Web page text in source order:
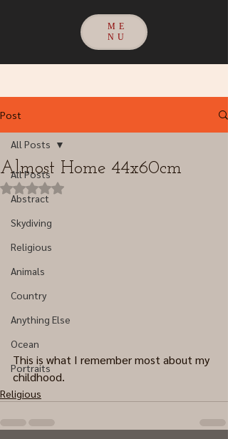
ME
NU
Post
All Posts
Abstract
Skydiving
Religious
Animals
Country
Anything Else
Ocean
Portraits
All Posts
Almost Home 44x60cm
Rated NaN out of 5 stars.
This is what I remember most about my
childhood.
Religious